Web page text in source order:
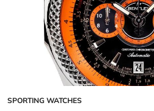
SPORTING WATCHES